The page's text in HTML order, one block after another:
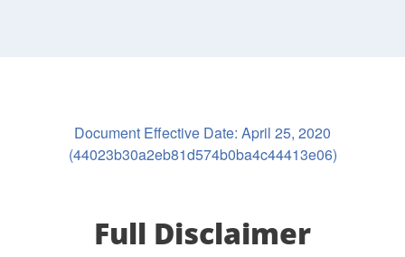
Document Effective Date: April 25, 2020
(44023b30a2eb81d574b0ba4c44413e06)
Full Disclaimer